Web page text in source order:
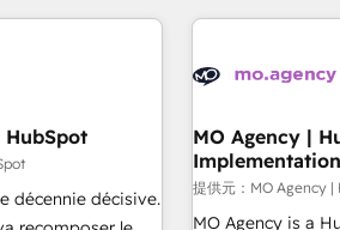
marketing
and
autonomy. Get
and
into your digital
your
service and
processes and
we plan and
have successfully
HubSpot
adoption assurance. Our tried and tested
décennie décisive.
MO Agency |
Implementation
提供元：MO Agency
MO Agency is a